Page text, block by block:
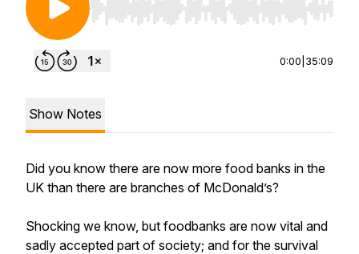
Use Left/Right to seek, Home/End to jump to
0:00 35:09
Show Notes
Did you know there are now more food banks in the
UK than there are branches of McDonald’s?
Shocking we know, but foodbanks are now vital and
sadly accepted part of society; and for the survival